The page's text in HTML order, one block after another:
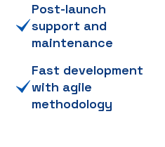
Post-launch
support and
maintenance
Fast development
with agile
methodology